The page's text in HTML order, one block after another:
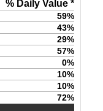
% Daily Value *
59%
43%
29%
57%
0%
10%
10%
72%